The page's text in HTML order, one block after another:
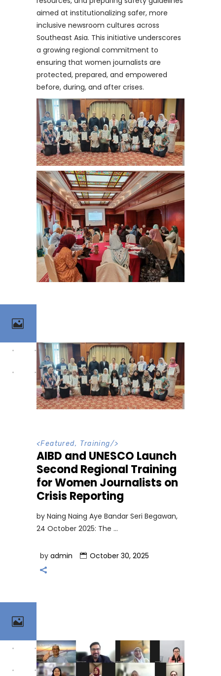
aimed at institutionalizing safer, more
inclusive newsroom cultures across
Southeast Asia. This initiative underscores
a growing regional commitment to
ensuring that women journalists are
protected, prepared, and empowered
before, during, and after crises.
<Featured, Training/>
AIBD and UNESCO Launch
Second Regional Training
for Women Journalists on
Crisis Reporting
by Naing Naing Aye Bandar Seri Begawan,
24 October 2025: The
by admin October 30, 2025